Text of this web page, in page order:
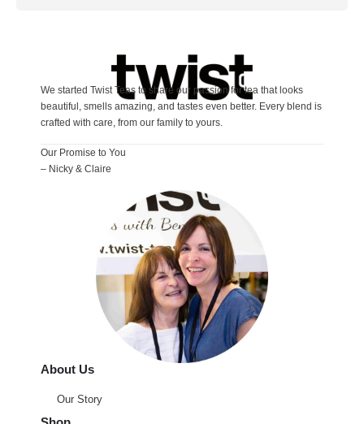
We started Twist Teas to share our passion for tea that looks
beautiful, smells amazing, and tastes even better. Every blend is
crafted with care, from our family to yours.
Our Promise to You
– Nicky & Claire
About Us
Our Story